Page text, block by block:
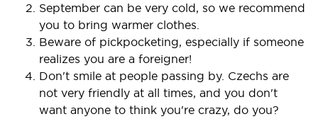
September can be very cold, so we recommend
you to bring warmer clothes.
Beware of pickpocketing, especially if someone
realizes you are a foreigner!
Don't smile at people passing by. Czechs are
not very friendly at all times, and you don't
want anyone to think you're crazy, do you?